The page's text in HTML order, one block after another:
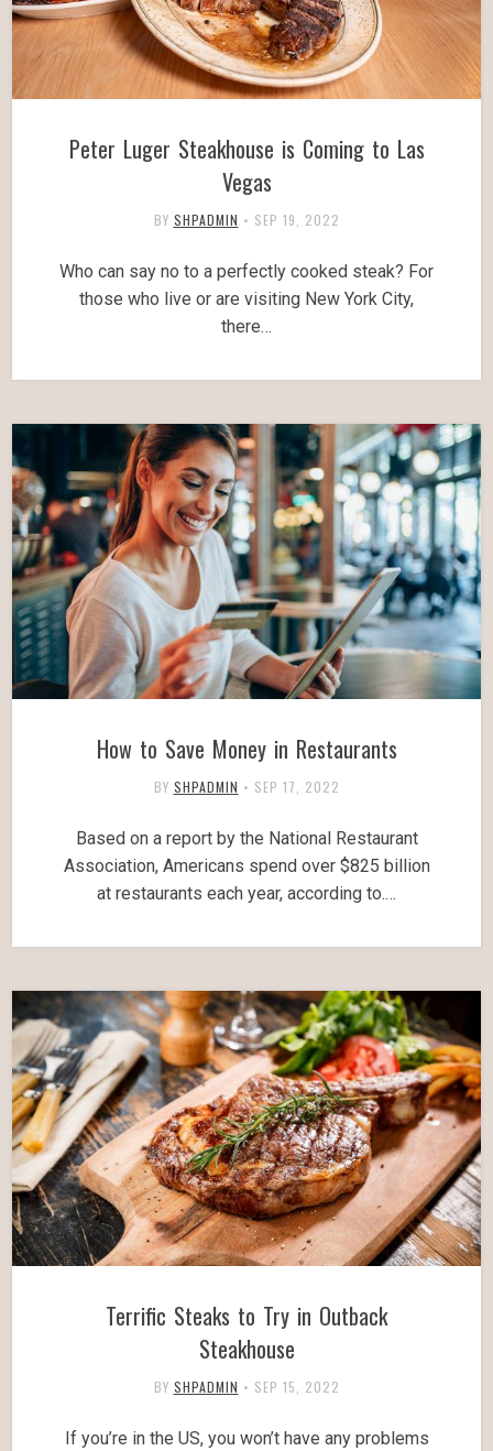
Peter Luger Steakhouse is Coming to Las
Vegas
BY SHPADMIN • SEP 19, 2022
Who can say no to a perfectly cooked steak? For
those who live or are visiting New York City,
there…
How to Save Money in Restaurants
BY SHPADMIN • SEP 17, 2022
Based on a report by the National Restaurant
Association, Americans spend over $825 billion
at restaurants each year, according to.…
Terrific Steaks to Try in Outback
Steakhouse
BY SHPADMIN • SEP 15, 2022
If you’re in the US, you won’t have any problems